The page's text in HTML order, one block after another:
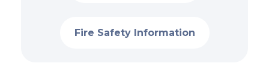
Fire Safety Information